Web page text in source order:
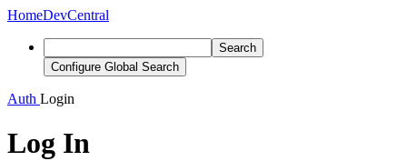
HomeDevCentral
Search
Configure Global Search
Auth Login
Log In